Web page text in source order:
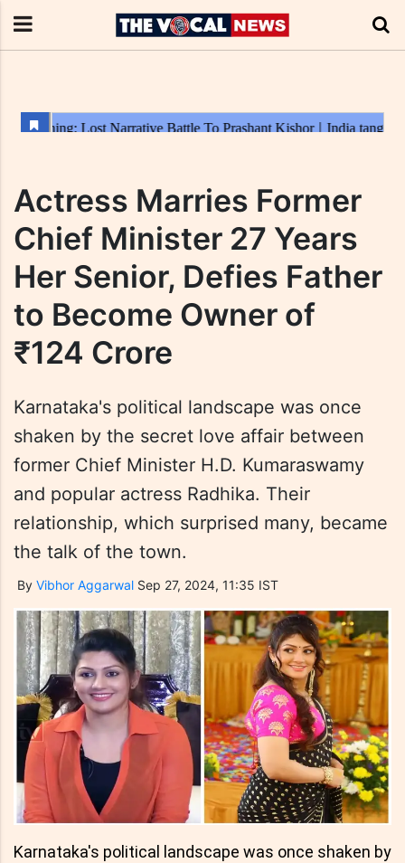
Actress Marries Former
Chief Minister 27 Years
Her Senior, Defies Father
to Become Owner of
₹124 Crore
Karnataka's political landscape was once
shaken by the secret love affair between
former Chief Minister H.D. Kumaraswamy
and popular actress Radhika. Their
relationship, which surprised many, became
the talk of the town.
By Vibhor Aggarwal Sep 27, 2024, 11:35 IST
Karnataka's political landscape was once shaken by